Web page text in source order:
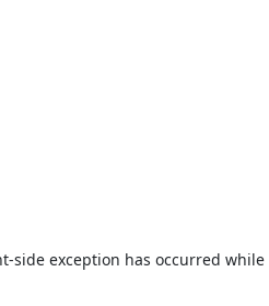
-side exception has occurred